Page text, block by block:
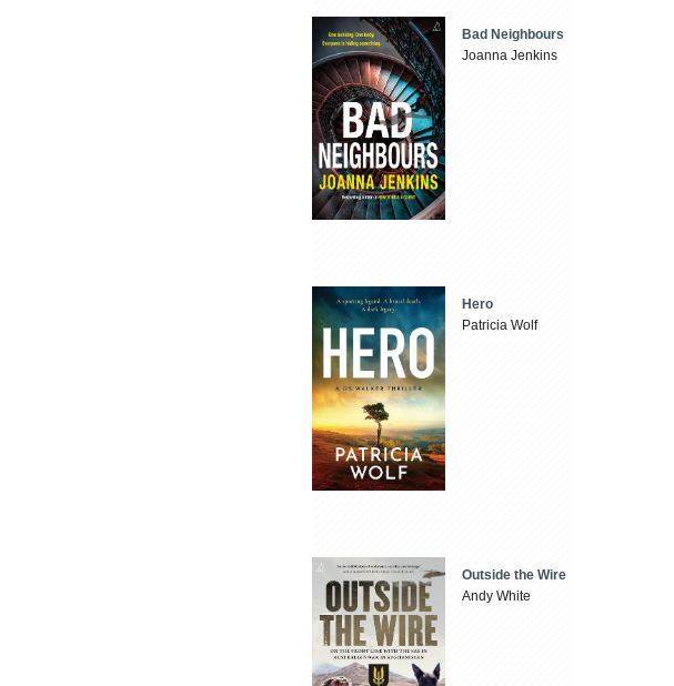
Bad Neighbours
Joanna Jenkins
Hero
Patricia Wolf
Outside the Wire
Andy White